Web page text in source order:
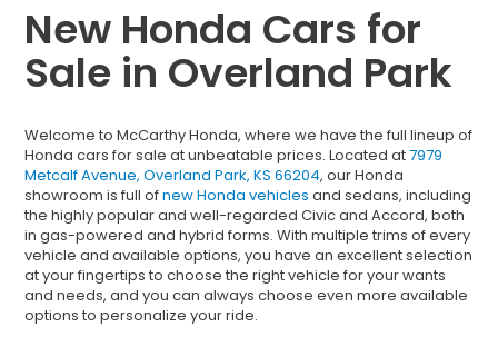
New Honda Cars for
Sale in Overland Park
Welcome to McCarthy Honda, where we have the full lineup of
Honda cars for sale at unbeatable prices. Located at7979
Metcalf Avenue, Overland Park, KS 66204, our Honda
showroom is full ofnew Honda vehicles and sedans, including
the highly popular and well-regarded Civic and Accord, both
in gas-powered and hybrid forms. With multiple trims of every
vehicle and available options, you have an excellent selection
at your fingertips to choose the right vehicle for your wants
and needs, and you can always choose even more available
options to personalize your ride.